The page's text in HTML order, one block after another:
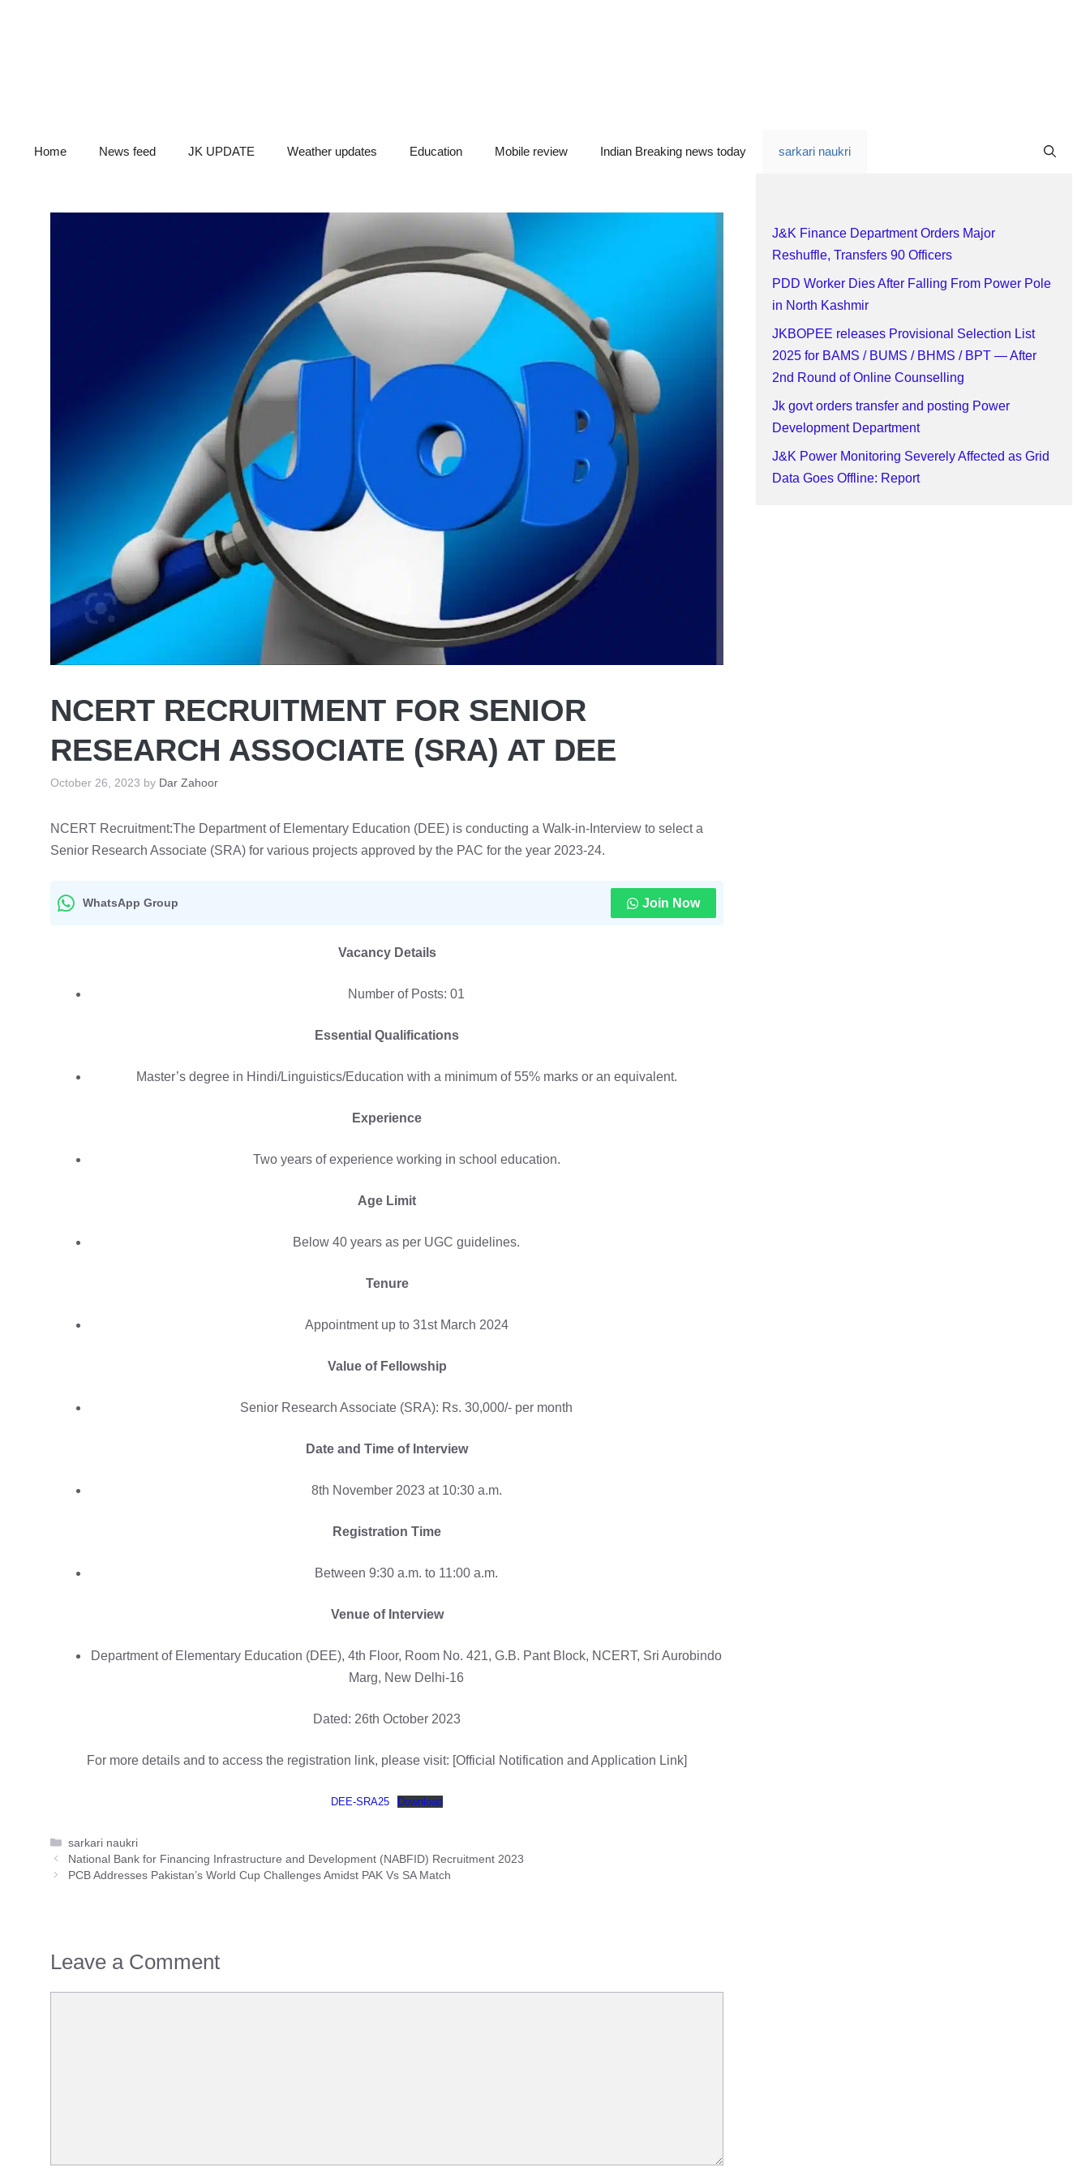
Home News feed JK UPDATE Weather updates Education Mobile review Indian Breaking news today sarkari naukri
NCERT RECRUITMENT FOR SENIOR
RESEARCH ASSOCIATE (SRA) AT DEE
October 26, 2023 by Dar Zahoor
NCERT Recruitment:The Department of Elementary Education (DEE) is conducting a Walk-in-Interview to select a
Senior Research Associate (SRA) for various projects approved by the PAC for the year 2023-24.
WhatsApp Group Join Now
Vacancy Details
Number of Posts: 01
Essential Qualifications
Master’s degree in Hindi/Linguistics/Education with a minimum of 55% marks or an equivalent.
Experience
Two years of experience working in school education.
Age Limit
Below 40 years as per UGC guidelines.
Tenure
Appointment up to 31st March 2024
Value of Fellowship
Senior Research Associate (SRA): Rs. 30,000/- per month
Date and Time of Interview
8th November 2023 at 10:30 a.m.
Registration Time
Between 9:30 a.m. to 11:00 a.m.
Venue of Interview
Department of Elementary Education (DEE), 4th Floor, Room No. 421, G.B. Pant Block, NCERT, Sri Aurobindo
Marg, New Delhi-16
Dated: 26th October 2023
For more details and to access the registration link, please visit: [Official Notification and Application Link]
DEE-SRA25 Download
Categories
sarkari naukri
National Bank for Financing Infrastructure and Development (NABFID) Recruitment 2023
PCB Addresses Pakistan’s World Cup Challenges Amidst PAK Vs SA Match
Leave a Comment
J&K Finance Department Orders Major
Reshuffle, Transfers 90 Officers
PDD Worker Dies After Falling From Power Pole
in North Kashmir
JKBOPEE releases Provisional Selection List
2025 for BAMS / BUMS / BHMS / BPT — After
2nd Round of Online Counselling
Jk govt orders transfer and posting Power
Development Department
J&K Power Monitoring Severely Affected as Grid
Data Goes Offline: Report